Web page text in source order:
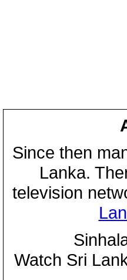
Since then
Lanka.
television
Watch Sri